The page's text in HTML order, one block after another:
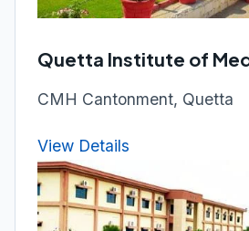
Quetta Institute of
CMH Cantonment, Quetta
View Details